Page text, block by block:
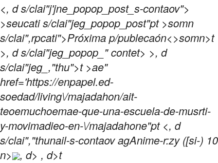
<, d s/clai"j'jne_popop_post_s-contaov">
>seucati s/clai"jeg_popop_post"pt >somn
s/clai",rpcati">Próxima p/publecaón<>somn>t
>, d s/clai"jeg_popop_" contet> >, d
s/clai"jeg_,"thu">t >ae"
href='https://enpapel.ed-
soedad/living\/majadahon/ait-
teoemuchoemae-que-una-escuela-de-musrti-
y-movimadieo-en-\/majadahone"pt <, d
s/clai","thunail-s-contaov agAnime-r:zy ([si-) 10
n>
, d> , d>t